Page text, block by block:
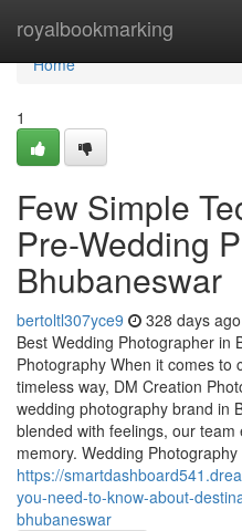
royalbookmarking
Home
Home
1
Few Simple
Pre-Wedding
Bhubaneswar
bertoltl307yce9 328 days ago
Best Wedding Photographer in
Photography When it comes to
timeless way, DM Creation
wedding photography brand in
blended with feelings, our
memory. Wedding
https://
you-need-to-know-about-
bhubaneswar